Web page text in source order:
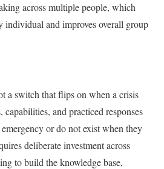
across multiple people, which
individual and improves overall group
a switch that flips on when a crisis
capabilities, and practiced responses
or do not exist when they
deliberate investment across
to build the knowledge base,